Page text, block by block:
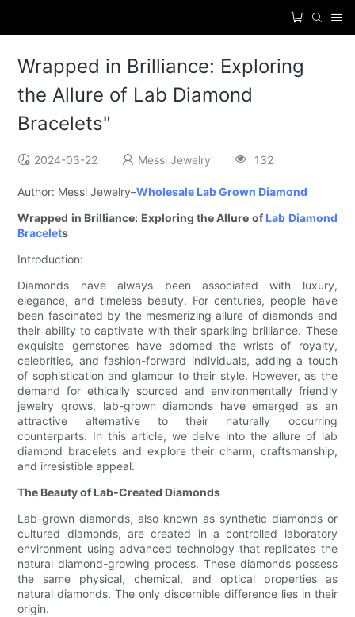
Wrapped in Brilliance: Exploring
the Allure of Lab Diamond
Bracelets"
2024-03-22 Messi Jewelry 132
Author: Messi Jewelry–Wholesale Lab Grown Diamond
Wrapped in Brilliance: Exploring the Allure of Lab Diamond
Bracelets
Introduction:
Diamonds have always been associated with luxury,
elegance, and timeless beauty. For centuries, people have
been fascinated by the mesmerizing allure of diamonds and
their ability to captivate with their sparkling brilliance. These
exquisite gemstones have adorned the wrists of royalty,
celebrities, and fashion-forward individuals, adding a touch
of sophistication and glamour to their style. However, as the
demand for ethically sourced and environmentally friendly
jewelry grows, lab-grown diamonds have emerged as an
attractive alternative to their naturally occurring
counterparts. In this article, we delve into the allure of lab
diamond bracelets and explore their charm, craftsmanship,
and irresistible appeal.
The Beauty of Lab-Created Diamonds
Lab-grown diamonds, also known as synthetic diamonds or
cultured diamonds, are created in a controlled laboratory
environment using advanced technology that replicates the
natural diamond-growing process. These diamonds possess
the same physical, chemical, and optical properties as
natural diamonds. The only discernible difference lies in their
origin.